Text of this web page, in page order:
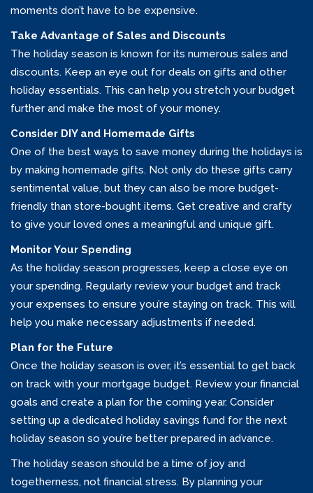
moments don’t have to be expensive.
Take Advantage of Sales and Discounts
The holiday season is known for its numerous sales and
discounts. Keep an eye out for deals on gifts and other
holiday essentials. This can help you stretch your budget
further and make the most of your money.
Consider DIY and Homemade Gifts
One of the best ways to save money during the holidays is
by making homemade gifts. Not only do these gifts carry
sentimental value, but they can also be more budget-
friendly than store-bought items. Get creative and crafty
to give your loved ones a meaningful and unique gift.
Monitor Your Spending
As the holiday season progresses, keep a close eye on
your spending. Regularly review your budget and track
your expenses to ensure you’re staying on track. This will
help you make necessary adjustments if needed.
Plan for the Future
Once the holiday season is over, it’s essential to get back
on track with your mortgage budget. Review your financial
goals and create a plan for the coming year. Consider
setting up a dedicated holiday savings fund for the next
holiday season so you’re better prepared in advance.
The holiday season should be a time of joy and
togetherness, not financial stress. By planning your